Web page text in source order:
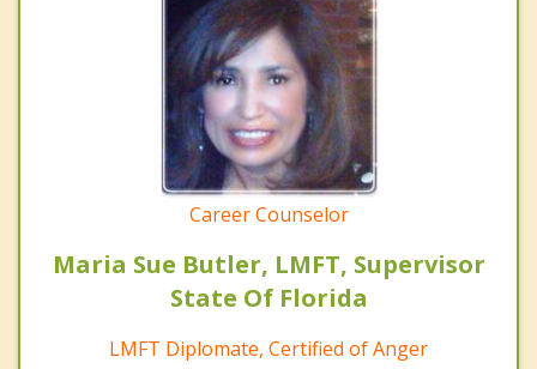
Career Counselor
Maria Sue Butler, LMFT, Supervisor
State Of Florida
LMFT Diplomate, Certified of Anger